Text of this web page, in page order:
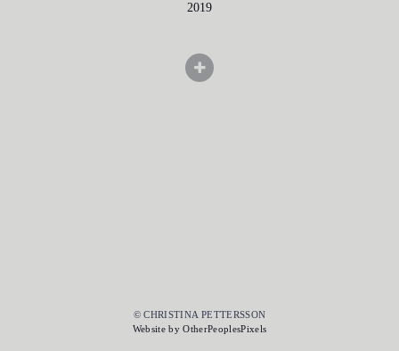
2019
© CHRISTINA PETTERSSON
Website by OtherPeoplesPixels